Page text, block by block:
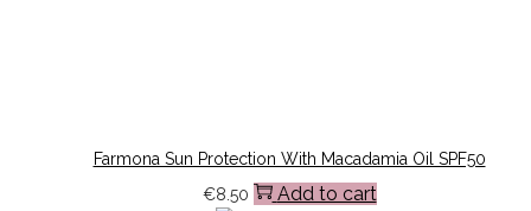
Farmona Sun Protection With Macadamia Oil SPF50
€8.50 Add to cart